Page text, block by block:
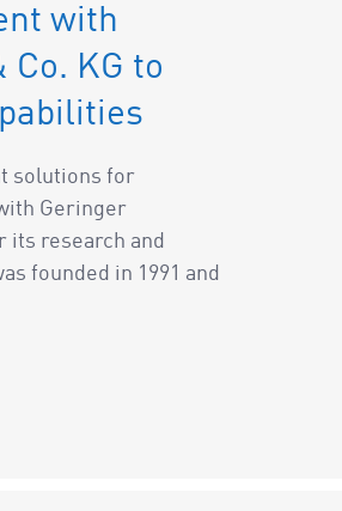
with
KG to
solutions for
Geringer
its research and
founded in 1991 and